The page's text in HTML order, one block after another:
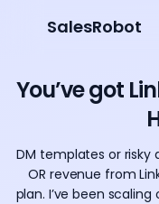
SalesRobot
You’ve got
DM templates or risky
OR revenue from
plan. I’ve been